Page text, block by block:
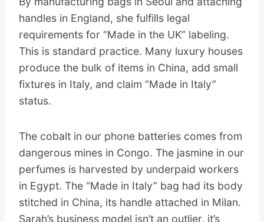
handles in England, she fulfills legal
requirements for “Made in the UK” labeling.
This is standard practice. Many luxury houses
produce the bulk of items in China, add small
fixtures in Italy, and claim “Made in Italy”
status.
The cobalt in our phone batteries comes from
dangerous mines in Congo. The jasmine in our
perfumes is harvested by underpaid workers
in Egypt. The “Made in Italy” bag had its body
stitched in China, its handle attached in Milan.
Sarah’s business model isn’t an outlier, it’s